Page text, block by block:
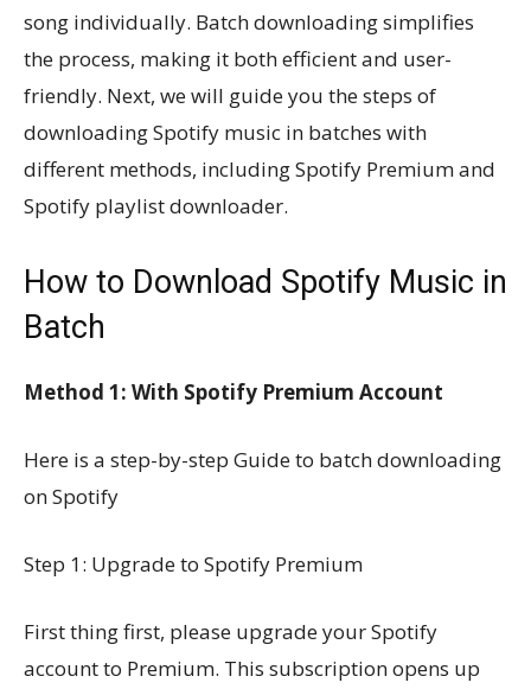
song individually. Batch downloading simplifies
the process, making it both efficient and user-
friendly. Next, we will guide you the steps of
downloading Spotify music in batches with
different methods, including Spotify Premium and
Spotify playlist downloader.
How to Download Spotify Music in
Batch
Method 1: With Spotify Premium Account
Here is a step-by-step Guide to batch downloading
on Spotify
Step 1: Upgrade to Spotify Premium
First thing first, please upgrade your Spotify
account to Premium. This subscription opens up